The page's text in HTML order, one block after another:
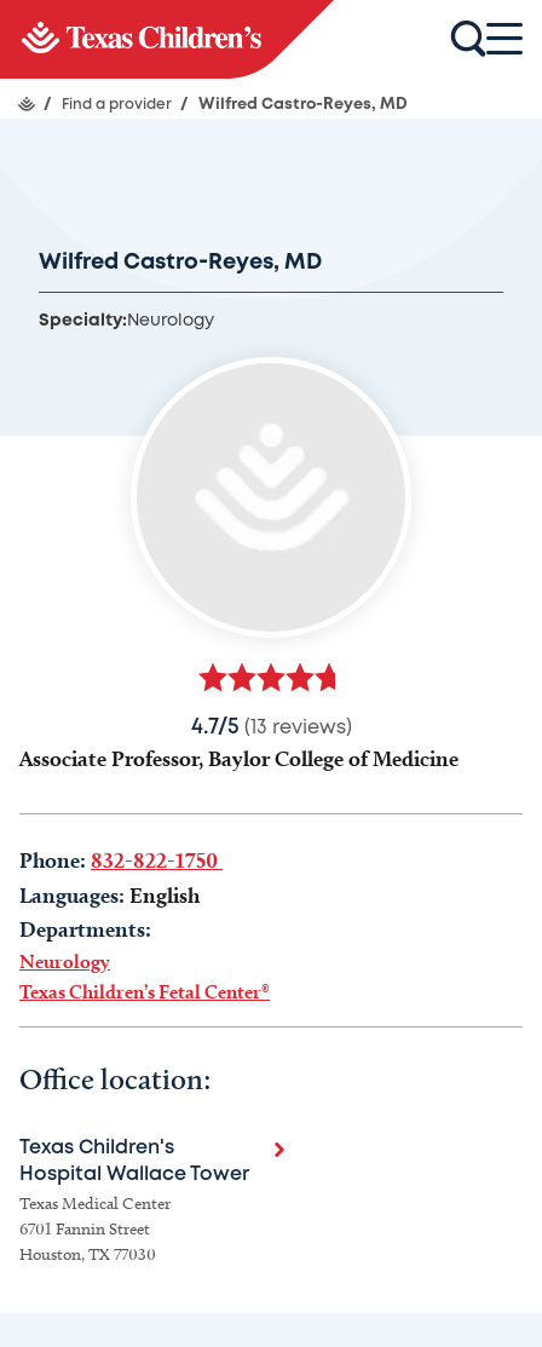
/ Find a provider / Wilfred Castro-Reyes, MD
Wilfred Castro-Reyes, MD
Specialty: Neurology
4.7/5 (13 reviews)
Associate Professor, Baylor College of Medicine
Phone: 832-822-1750
Languages: English
Departments:
Neurology
Texas Children’s Fetal Center®
Office location:
Texas Children's
Hospital Wallace Tower
Texas Medical Center
6701 Fannin Street
Houston, TX 77030